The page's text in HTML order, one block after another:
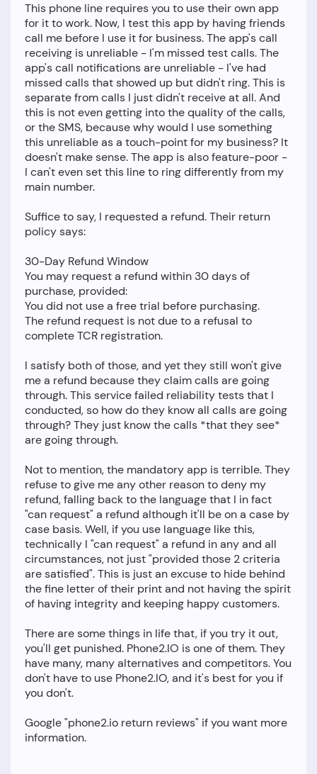
This phone line requires you to use their own app
for it to work. Now, I test this app by having friends
call me before I use it for business. The app's call
receiving is unreliable - I'm missed test calls. The
app's call notifications are unreliable - I've had
missed calls that showed up but didn't ring. This is
separate from calls I just didn't receive at all. And
this is not even getting into the quality of the calls,
or the SMS, because why would I use something
this unreliable as a touch-point for my business? It
doesn't make sense. The app is also feature-poor -
I can't even set this line to ring differently from my
main number.
Suffice to say, I requested a refund. Their return
policy says:
30-Day Refund Window
You may request a refund within 30 days of
purchase, provided:
You did not use a free trial before purchasing.
The refund request is not due to a refusal to
complete TCR registration.
I satisfy both of those, and yet they still won't give
me a refund because they claim calls are going
through. This service failed reliability tests that I
conducted, so how do they know all calls are going
through? They just know the calls *that they see*
are going through.
Not to mention, the mandatory app is terrible. They
refuse to give me any other reason to deny my
refund, falling back to the language that I in fact
"can request" a refund although it'll be on a case by
case basis. Well, if you use language like this,
technically I "can request" a refund in any and all
circumstances, not just "provided those 2 criteria
are satisfied". This is just an excuse to hide behind
the fine letter of their print and not having the spirit
of having integrity and keeping happy customers.
There are some things in life that, if you try it out,
you'll get punished. Phone2.IO is one of them. They
have many, many alternatives and competitors. You
don't have to use Phone2.IO, and it's best for you if
you don't.
Google "phone2.io return reviews" if you want more
information.